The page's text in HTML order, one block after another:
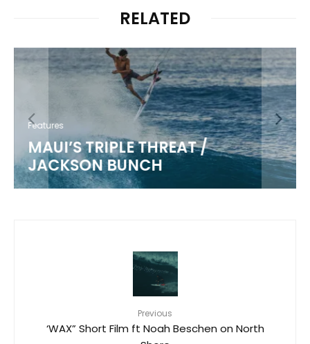
RELATED
Features
MAUI’S TRIPLE THREAT /
JACKSON BUNCH
Previous
‘WAX” Short Film ft Noah Beschen on North